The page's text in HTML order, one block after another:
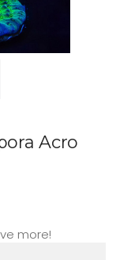
Acro
more!